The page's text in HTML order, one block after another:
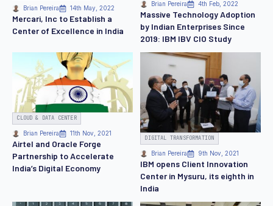
Brian Pereira 14th May, 2022
Mercari, Inc to Establish a
Center of Excellence in India
Brian Pereira 4th Feb, 2022
Massive Technology Adoption
by Indian Enterprises Since
2019: IBM IBV CIO Study
CLOUD & DATA CENTER
Brian Pereira 11th Nov, 2021
Airtel and Oracle Forge
Partnership to Accelerate
India’s Digital Economy
DIGITAL TRANSFORMATION
Brian Pereira 9th Nov, 2021
IBM opens Client Innovation
Center in Mysuru, its eighth in
India